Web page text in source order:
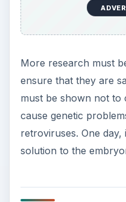
More research must
ensure that they are
must be shown not to
cause genetic
retroviruses. One day,
solution to the